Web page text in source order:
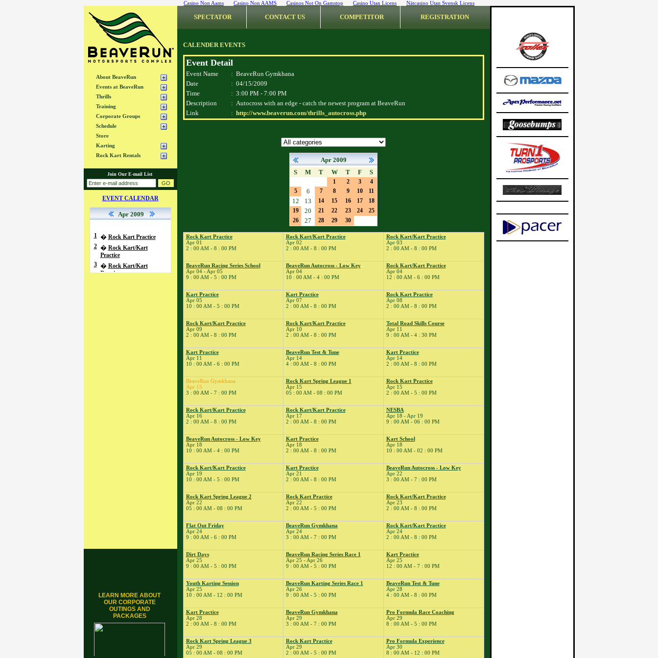
Casino Non Aams Casino Non AAMS Casinos Not On Gamstop Casino Utan Licens Nätcasino Utan Svensk Licens
About BeaveRun
Events at BeaveRun
Thrills
Training
Corporate Groups
Schedule
Store
Karting
Rock Kart Rentals
Join Our E-mail List
EVENT CALENDAR
Apr 2009
1 � Rock Kart Practice
2 � Rock Kart/Kart
Practice
3 � Rock Kart/Kart
Practice
�Rock Kart/Kart
Practice
Kart Practice
�BeaveRun Autocross -
Low Key
SPECTATOR CONTACT US COMPETITOR REGISTRATION
CALENDER EVENTS
Event Detail
Event Name : BeaveRun Gymkhana
Date
: 04/15/2009
Time
: 3:00 PM - 7:00 PM
Description
: Autocross with an edge - catch the newest program at BeaveRun
Link
: http://www.beaverun.com/thrills_autocross.php
Apr 2009
S
M T W T F S
1 2 3
4
5
6 7 8 9 10 11
12 13 14 15 16 17
18
19
20 21 22 23 24
25
26
27 28 29 30
Rock Kart Practice
Apr 01
2 : 00 AM - 8 : 00 PM
Rock Kart/Kart Practice
Apr 02
2 : 00 AM - 8 : 00 PM
Rock Kart/Kart Practice
Apr 03
2 : 00 AM - 8 : 00 PM
BeaveRun Racing Series School
Apr 04 - Apr 05
9 : 00 AM - 5 : 00 PM
BeaveRun Autocross - Low Key
Apr 04
10 : 00 AM - 4 : 00 PM
Rock Kart/Kart Practice
Apr 04
12 : 00 AM - 6 : 00 PM
Kart Practice
Apr 05
10 : 00 AM - 5 : 00 PM
Kart Practice
Apr 07
2 : 00 AM - 8 : 00 PM
Rock Kart Practice
Apr 08
2 : 00 AM - 8 : 00 PM
Rock Kart/Kart Practice
Apr 09
2 : 00 AM - 8 : 00 PM
Rock Kart/Kart Practice
Apr 10
2 : 00 AM - 8 : 00 PM
Total Road Skills Course
Apr 11
9 : 00 AM - 4 : 30 PM
Kart Practice
Apr 11
10 : 00 AM - 6 : 00 PM
BeaveRun Test & Tune
Apr 14
4 : 00 AM - 8 : 00 PM
Kart Practice
Apr 14
2 : 00 AM - 8 : 00 PM
BeaveRun Gymkhana
Apr 15
3 : 00 AM - 7 : 00 PM
Rock Kart Spring League 1
Apr 15
05 : 00 AM - 08 : 00 PM
Rock Kart Practice
Apr 15
2 : 00 AM - 5 : 00 PM
Rock Kart/Kart Practice
Apr 16
2 : 00 AM - 8 : 00 PM
Rock Kart/Kart Practice
Apr 17
2 : 00 AM - 8 : 00 PM
NESBA
Apr 18 - Apr 19
9 : 00 AM - 06 : 00 PM
BeaveRun Autocross - Low Key
Apr 18
10 : 00 AM - 4 : 00 PM
Kart Practice
Apr 18
2 : 00 AM - 8 : 00 PM
Kart School
Apr 18
10 : 00 AM - 02 : 00 PM
Rock Kart/Kart Practice
Apr 19
10 : 00 AM - 5 : 00 PM
Kart Practice
Apr 21
2 : 00 AM - 8 : 00 PM
BeaveRun Autocross - Low Key
Apr 22
3 : 00 AM - 7 : 00 PM
Rock Kart Spring League 2
Apr 22
05 : 00 AM - 08 : 00 PM
Rock Kart Practice
Apr 22
2 : 00 AM - 5 : 00 PM
Rock Kart/Kart Practice
Apr 23
2 : 00 AM - 8 : 00 PM
Flat Out Friday
Apr 24
9 : 00 AM - 6 : 00 PM
BeaveRun Gymkhana
Apr 24
3 : 00 AM - 7 : 00 PM
Rock Kart/Kart Practice
Apr 24
2 : 00 AM - 8 : 00 PM
Dirt Days
Apr 25
9 : 00 AM - 5 : 00 PM
BeaveRun Racing Series Race 1
Apr 25 - Apr 26
9 : 00 AM - 5 : 00 PM
Kart Practice
Apr 25
12 : 00 AM - 7 : 00 PM
Youth Karting Session
Apr 25
10 : 00 AM - 12 : 00 PM
BeaveRun Karting Series Race 1
Apr 26
9 : 00 AM - 5 : 00 PM
BeaveRun Test & Tune
Apr 28
4 : 00 AM - 8 : 00 PM
Kart Practice
Apr 28
2 : 00 AM - 8 : 00 PM
BeaveRun Gymkhana
Apr 29
3 : 00 AM - 7 : 00 PM
Pro Formula Race Coaching
Apr 29
8 : 00 AM - 5 : 00 PM
Rock Kart Spring League 3
Apr 29
05 : 00 AM - 08 : 00 PM
Rock Kart Practice
Apr 29
2 : 00 AM - 5 : 00 PM
Pro Formula Experience
Apr 30
8 : 00 AM - 12 : 00 PM
LEARN MORE ABOUT
OUR CORPORATE
OUTINGS AND
PACKAGES